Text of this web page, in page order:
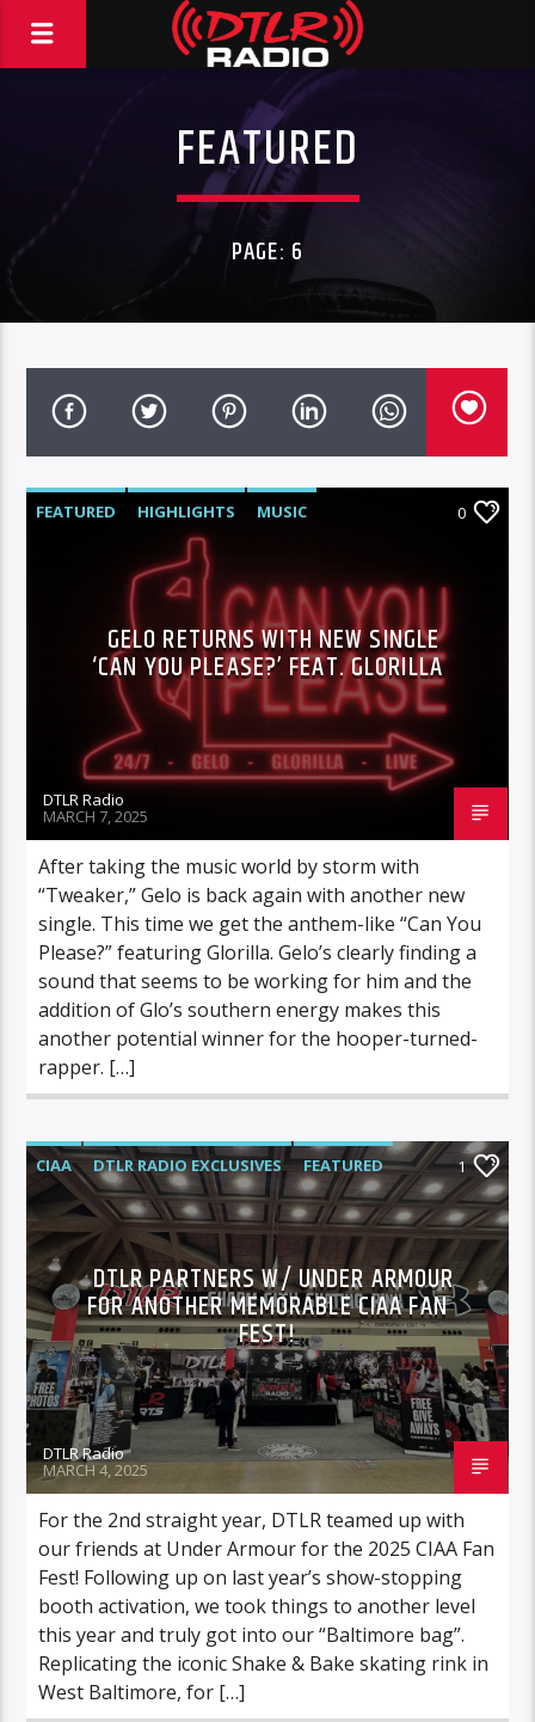
FEATURED
PAGE: 6
FEATURED HIGHLIGHTS MUSIC 0
GELO RETURNS WITH NEW SINGLE
‘CAN YOU PLEASE?’ FEAT. GLORILLA
DTLR Radio
MARCH 7, 2025
After taking the music world by storm with
“Tweaker,” Gelo is back again with another new
single. This time we get the anthem-like “Can You
Please?” featuring Glorilla. Gelo’s clearly finding a
sound that seems to be working for him and the
addition of Glo’s southern energy makes this
another potential winner for the hooper-turned-
rapper. […]
CIAA DTLR RADIO EXCLUSIVES
FEATURED
HIGHLIGHTS
VIDEO STORIES
1
DTLR PARTNERS W/ UNDER ARMOUR
FOR ANOTHER MEMORABLE CIAA FAN
FEST!
DTLR Radio
MARCH 4, 2025
For the 2nd straight year, DTLR teamed up with
our friends at Under Armour for the 2025 CIAA Fan
Fest! Following up on last year’s show-stopping
booth activation, we took things to another level
this year and truly got into our “Baltimore bag”.
Replicating the iconic Shake & Bake skating rink in
West Baltimore, for […]